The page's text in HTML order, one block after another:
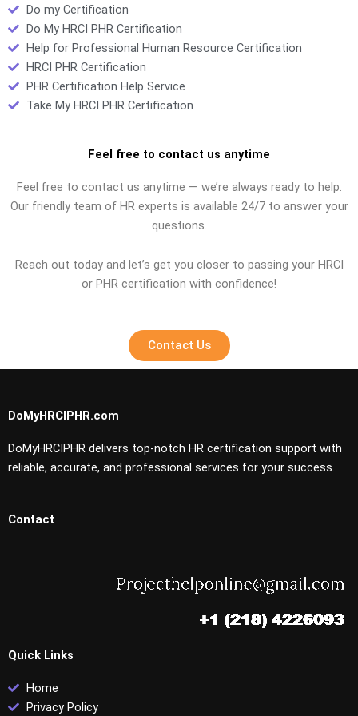
Do my Certification
Do My HRCI PHR Certification
Help for Professional Human Resource Certification
HRCI PHR Certification
PHR Certification Help Service
Take My HRCI PHR Certification
Feel free to contact us anytime
Feel free to contact us anytime — we’re always ready to help.
Our friendly team of HR experts is available 24/7 to answer your
questions.
Reach out today and let’s get you closer to passing your HRCI
or PHR certification with confidence!
Contact Us
DoMyHRCIPHR.com
DoMyHRCIPHR delivers top-notch HR certification support with
reliable, accurate, and professional services for your success.
Contact
Quick Links
Home
Privacy Policy